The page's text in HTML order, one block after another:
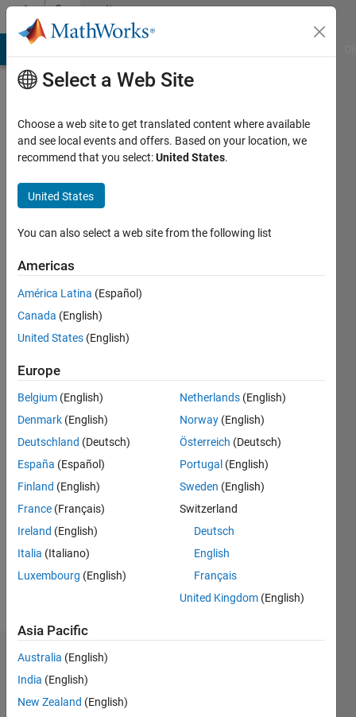
Skip to contentCommunity
Profile
Vinciguerra
Last
year ago
Active
since
2019
Followers:
Following:
Follow
Programming
Languages:
MATLAB
Spoken
Languages:
Dashboard
Statistics
Select a Web Site
Choose a web site to get translated content where available
and see local events and offers. Based on your location, we
recommend that you select:United States.
United States
You can also select a web site from the following list
Americas
América Latina (Español)
Canada (English)
United States (English)
Europe
Belgium (English)
Denmark (English)
Deutschland (Deutsch)
España (Español)
Finland (English)
France (Français)
Ireland (English)
Italia (Italiano)
Luxembourg (English)
Netherlands (English)
Norway (English)
Österreich (Deutsch)
Portugal (English)
Sweden (English)
Switzerland
Deutsch
English
Français
United Kingdom (English)
Asia Pacific
Australia (English)
India (English)
New Zealand (English)